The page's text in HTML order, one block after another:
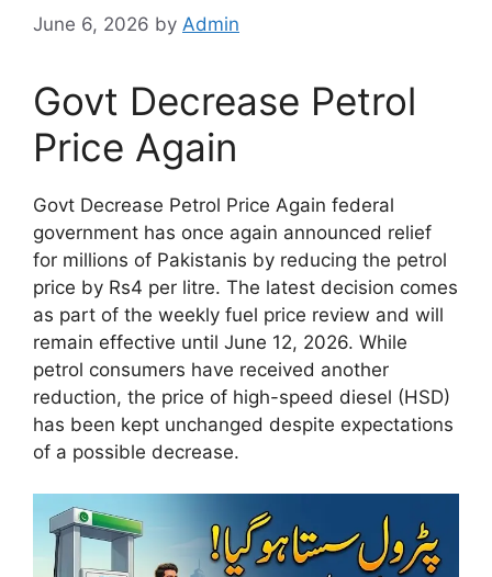
June 6, 2026 by Admin
Govt Decrease Petrol
Price Again
Govt Decrease Petrol Price Again federal
government has once again announced relief
for millions of Pakistanis by reducing the petrol
price by Rs4 per litre. The latest decision comes
as part of the weekly fuel price review and will
remain effective until June 12, 2026. While
petrol consumers have received another
reduction, the price of high-speed diesel (HSD)
has been kept unchanged despite expectations
of a possible decrease.